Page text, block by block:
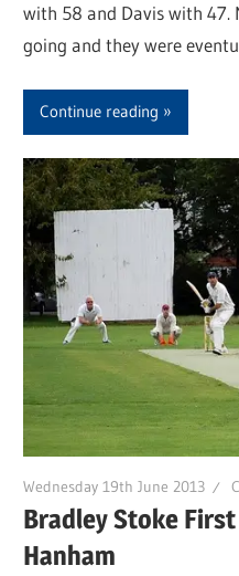
with 58 and Davis with 47.
going and they were
Continue reading
Wednesday 19th June 2013
Bradley Stoke
Hanham